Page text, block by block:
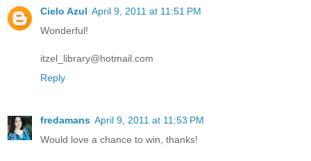
Cielo Azul April 9, 2011 at 11:51 PM
Wonderful!
itzel_library@hotmail.com
Reply
fredamans April 9, 2011 at 11:53 PM
Would love a chance to win, thanks!